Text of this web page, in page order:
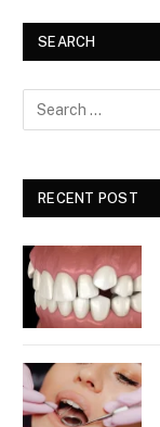
SEARCH
RECENT POST